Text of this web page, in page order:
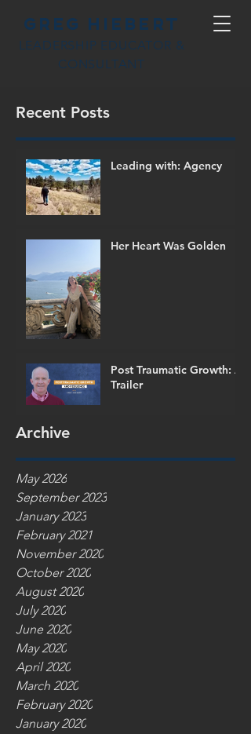
Greg Hiebert
LEADERSHIP EDUCATOR &
CONSULTANT
Recent Posts
Leading with: Agency
Her Heart Was Golden
Post Traumatic Growth: A
Trailer
Archive
May 2026
September 2023
January 2023
February 2021
November 2020
October 2020
August 2020
July 2020
June 2020
May 2020
April 2020
March 2020
February 2020
January 2020